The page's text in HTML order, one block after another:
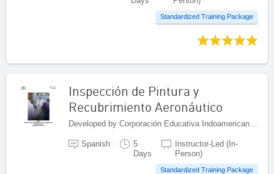
Standardized Training Package
Inspección de Pintura y
Recubrimiento Aeronáutico
Spanish
5
Days
Instructor-Led (In-
Person)
Standardized Training Package